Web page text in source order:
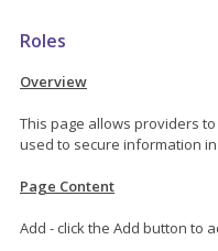
Roles
Overview
This page allows providers
used to secure information
Page Content
Add - click the Add button to